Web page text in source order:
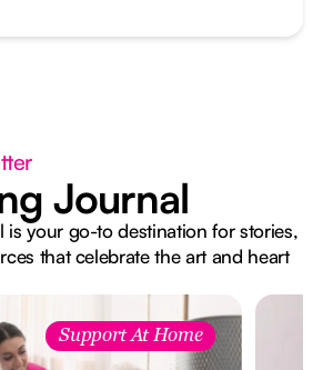
Journal
is your go-to destination for stories,
that celebrate the art and heart
Support At Home